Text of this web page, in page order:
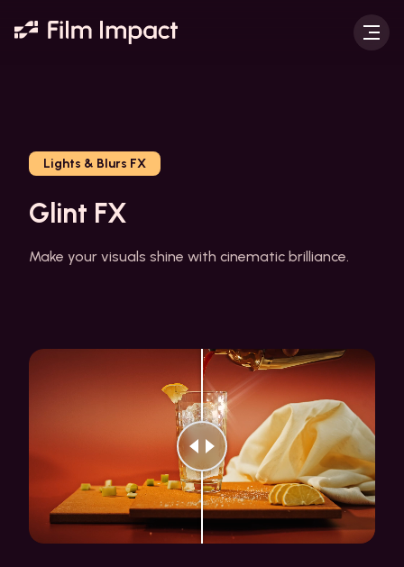
Lights & Blurs FX
Glint FX
Make your visuals shine with cinematic brilliance.